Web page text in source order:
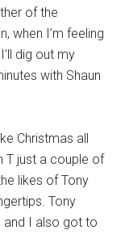
of the
when I’m feeling
dig out my
with Shaun
Christmas all
T just a couple of
likes of Tony
Tony
and I also got to